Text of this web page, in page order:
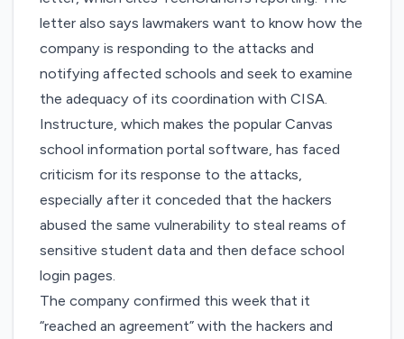
letter also says lawmakers want to know how the
company is responding to the attacks and
notifying affected schools and seek to examine
the adequacy of its coordination with CISA.
Instructure, which makes the popular Canvas
school information portal software, has faced
criticism for its response to the attacks,
especially after it conceded that the hackers
abused the same vulnerability to steal reams of
sensitive student data and thendeface school
login pages.
The company confirmed this week thatit
“reached an agreement” with the hackers and